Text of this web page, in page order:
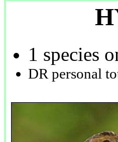
1 species
DR personal